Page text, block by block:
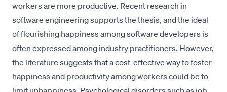
workers are more productive. Recent research in
software engineering supports the thesis, and the ideal
of flourishing happiness among software developers is
often expressed among industry practitioners. However,
the literature suggests that a cost-effective way to foster
happiness and productivity among workers could be to